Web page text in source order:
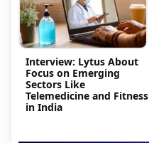
Interview: Lytus About
Focus on Emerging
Sectors Like
Telemedicine and Fitness
in India